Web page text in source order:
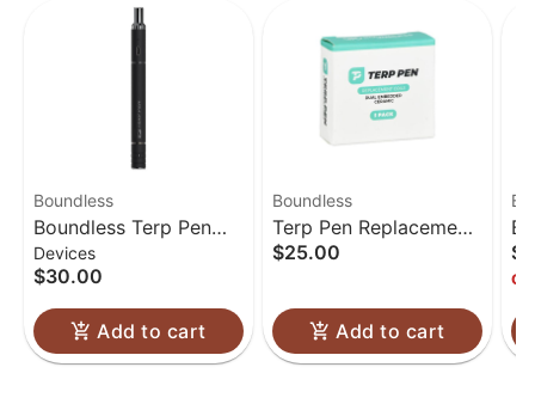
Boundless
Boundless Terp Pen
Electric Nectar
Collector
Devices
$30.00
Add to cart
Boundless
Terp Pen Replacement
Coils | 5pk
$25.00
Add to cart